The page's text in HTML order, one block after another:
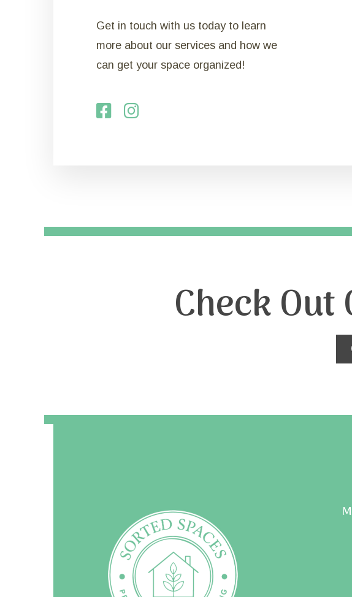
Get in touch with us today to learn
more about our services and how we
can get your space organized!
Check